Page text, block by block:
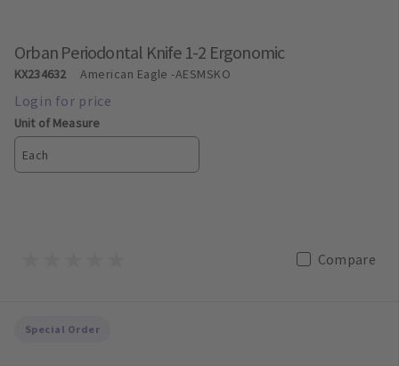
Orban Periodontal Knife 1-2 Ergonomic
KX234632 American Eagle-AESMSKO
Unit of Measure
Each
Compare
Special Order